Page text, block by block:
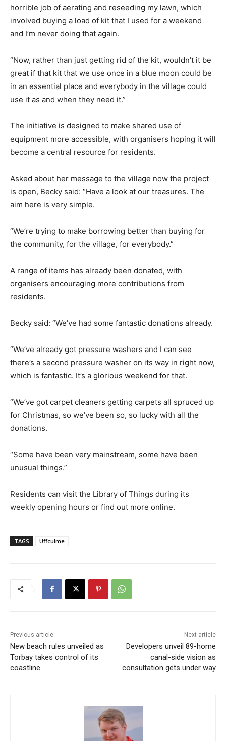
horrible job of aerating and reseeding my lawn, which
involved buying a load of kit that I used for a weekend
and I’m never doing that again.
“Now, rather than just getting rid of the kit, wouldn’t it be
great if that kit that we use once in a blue moon could be
in an essential place and everybody in the village could
use it as and when they need it.”
The initiative is designed to make shared use of
equipment more accessible, with organisers hoping it will
become a central resource for residents.
Asked about her message to the village now the project
is open, Becky said: “Have a look at our treasures. The
aim here is very simple.
“We’re trying to make borrowing better than buying for
the community, for the village, for everybody.”
A range of items has already been donated, with
organisers encouraging more contributions from
residents.
Becky said: “We’ve had some fantastic donations already.
“We’ve already got pressure washers and I can see
there’s a second pressure washer on its way in right now,
which is fantastic. It’s a glorious weekend for that.
“We’ve got carpet cleaners getting carpets all spruced up
for Christmas, so we’ve been so, so lucky with all the
donations.
“Some have been very mainstream, some have been
unusual things.”
Residents can visit the Library of Things during its
weekly opening hours or find out more online.
TAGS Uffculme
Previous article
New beach rules unveiled as
Torbay takes control of its
coastline
Next article
Developers unveil 89-home
canal-side vision as
consultation gets under way